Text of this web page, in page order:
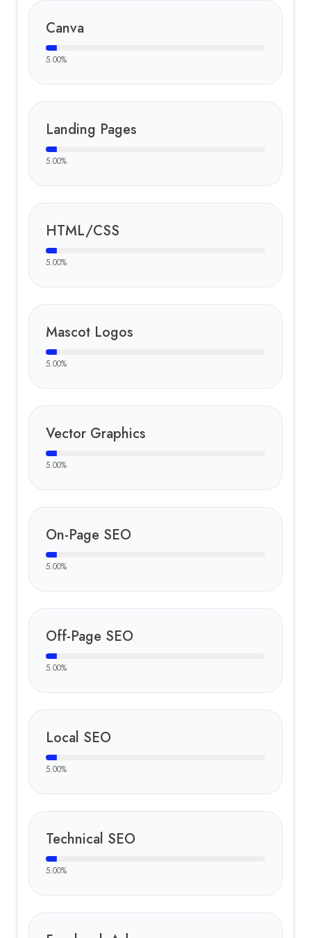
Canva
5.00%
Landing Pages
5.00%
HTML/CSS
5.00%
Mascot Logos
5.00%
Vector Graphics
5.00%
On-Page SEO
5.00%
Off-Page SEO
5.00%
Local SEO
5.00%
Technical SEO
5.00%